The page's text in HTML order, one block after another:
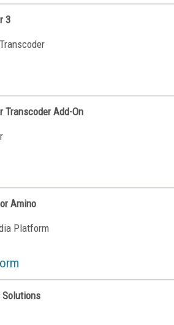
3
Transcoder Add-On
Amino
Platform
Solutions